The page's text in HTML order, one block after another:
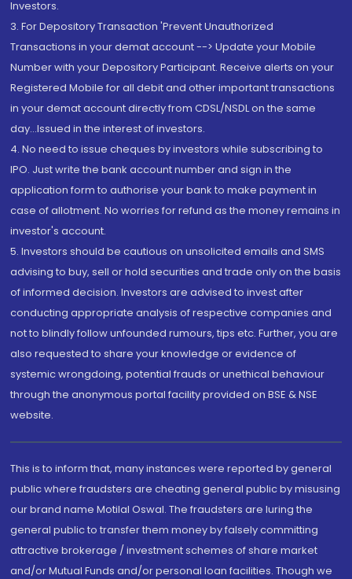
Investors.
3. For Depository Transaction 'Prevent Unauthorized
Transactions in your demat account --> Update your Mobile
Number with your Depository Participant. Receive alerts on your
Registered Mobile for all debit and other important transactions
in your demat account directly from CDSL/NSDL on the same
day...Issued in the interest of investors.
4. No need to issue cheques by investors while subscribing to
IPO. Just write the bank account number and sign in the
application form to authorise your bank to make payment in
case of allotment. No worries for refund as the money remains in
investor's account.
5. Investors should be cautious on unsolicited emails and SMS
advising to buy, sell or hold securities and trade only on the basis
of informed decision. Investors are advised to invest after
conducting appropriate analysis of respective companies and
not to blindly follow unfounded rumours, tips etc. Further, you are
also requested to share your knowledge or evidence of
systemic wrongdoing, potential frauds or unethical behaviour
through the anonymous portal facility provided on BSE & NSE
website.
This is to inform that, many instances were reported by general
public where fraudsters are cheating general public by misusing
our brand name Motilal Oswal. The fraudsters are luring the
general public to transfer them money by falsely committing
attractive brokerage / investment schemes of share market
and/or Mutual Funds and/or personal loan facilities. Though we